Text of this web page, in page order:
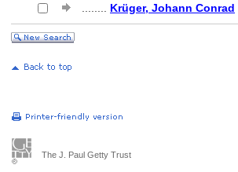
Krüger, Johann Conrad
The J. Paul Getty Trust